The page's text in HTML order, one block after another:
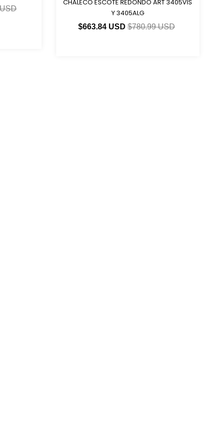
CHALECO ESCOTE REDONDO ART 3405VIS
Y 3405ALG
$663.84 USD$780.99 USD